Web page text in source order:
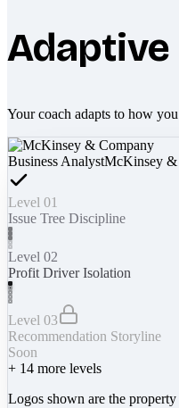
Adaptive
Your coach adapts to how
Business AnalystMcKinsey &
Level 01
Issue Tree Discipline
Level 02
Profit Driver Isolation
Level 03
Recommendation Storyline
Soon
+ 14 more levels
Logos shown are the